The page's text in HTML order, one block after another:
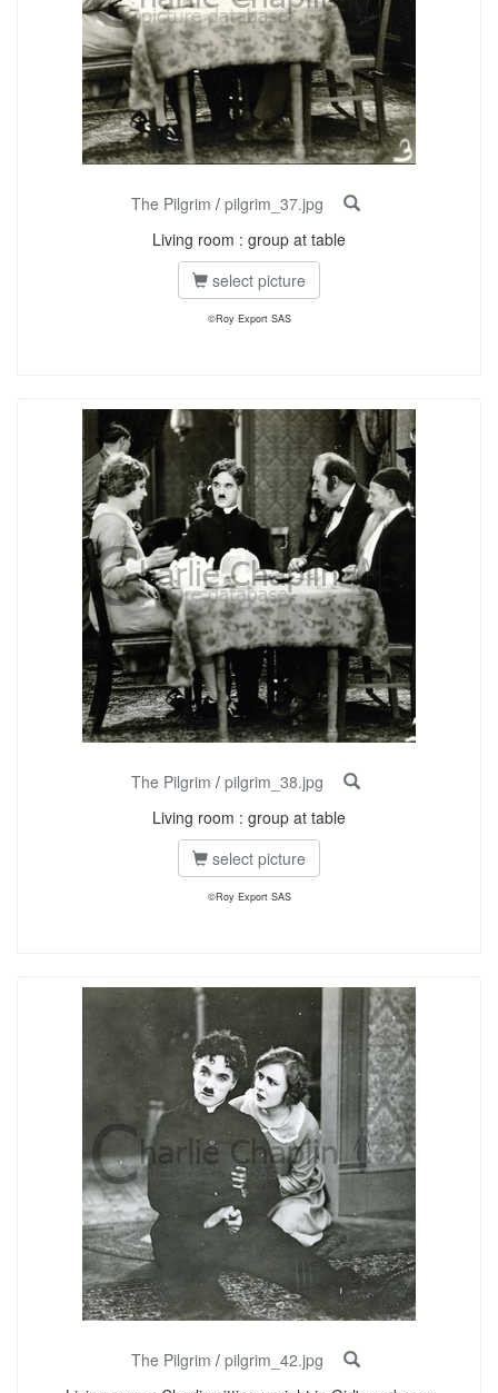
The Pilgrim / pilgrim_37.jpg
Living room : group at table
select picture
©Roy Export SAS
The Pilgrim / pilgrim_38.jpg
Living room : group at table
select picture
©Roy Export SAS
The Pilgrim / pilgrim_42.jpg